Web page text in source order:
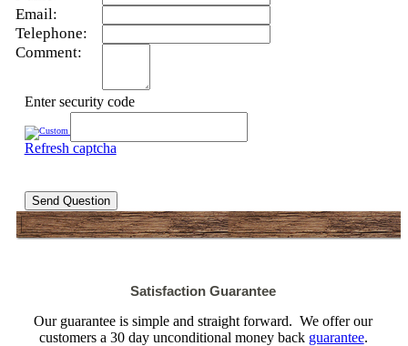
Email:
Telephone:
Comment:
Enter security code
Refresh captcha
Send Question
Satisfaction Guarantee
Our guarantee is simple and straight forward. We offer our
customers a 30 day unconditional money back guarantee.